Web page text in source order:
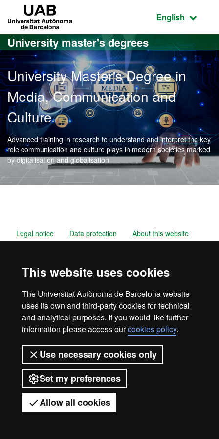
This website uses cookies
The Universitat Autònoma de Barcelona website
uses its own and third-party cookies for technical
and analytical purposes. If you would like further
information please access ourcookies policy.
Use necessary cookies only
Set my preferences
Allow all cookies
Go to the main content
Go to the website navigation
Active
English
University master's degrees
University Master's Degree in
Media, Communication and
Culture
Advanced training in research to understand and interpret the key
role communication and culture plays in modern societies marked
by digitalisation and globalisation
Got any questions?
Legal notice Data protection
About this website
Universitat Autònoma de Barcelona
2026